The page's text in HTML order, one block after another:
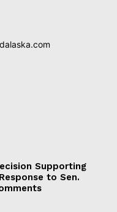
Supporting
to Sen.